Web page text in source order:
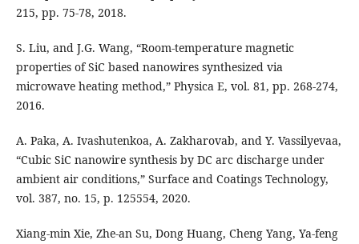
215, pp. 75-78, 2018.
S. Liu, and J.G. Wang, “Room-temperature magnetic
properties of SiC based nanowires synthesized via
microwave heating method,” Physica E, vol. 81, pp. 268-274,
2016.
A. Paka, A. Ivashutenkoa, A. Zakharovab, and Y. Vassilyevaa,
“Cubic SiC nanowire synthesis by DC arc discharge under
ambient air conditions,” Surface and Coatings Technology,
vol. 387, no. 15, p. 125554, 2020.
Xiang-min Xie, Zhe-an Su, Dong Huang, Cheng Yang, Ya-feng